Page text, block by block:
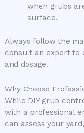
when grubs
surface.
Always follow the
consult an expert to
and dosage.
Why Choose
While DIY grub
with a professional
can assess your